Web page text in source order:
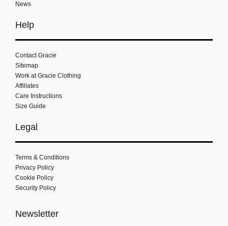
News
Help
Contact Gracie
Sitemap
Work at Gracie Clothing
Affiliates
Care Instructions
Size Guide
Legal
Terms & Conditions
Privacy Policy
Cookie Policy
Security Policy
Newsletter